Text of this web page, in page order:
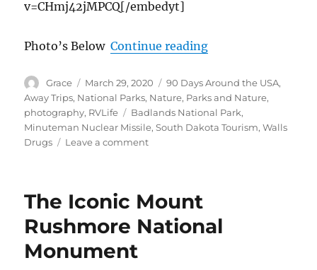
v=CHmj42jMPCQ[/embedyt]
Photo’s BelowContinue reading“From South
Author
Grace
Posted
on
March 29, 2020 Categories
90 Days Around the USA,
Away Trips, National Parks, Nature, Parks and Nature,
photography, RVLife Tags
Badlands National Park,
Minuteman Nuclear Missile,South Dakota Tourism,Walls
Drugs
Leave a commenton
Badlands
USA
The Iconic Mount
Rushmore National
Monument